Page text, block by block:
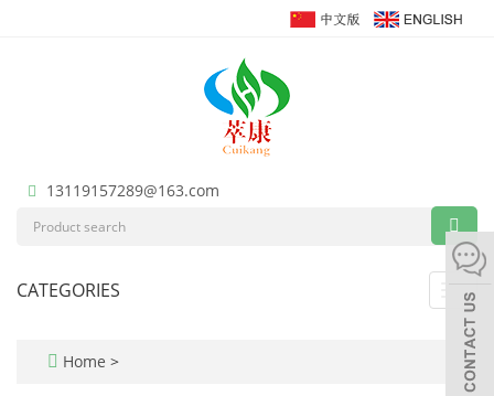
13119157289@163.com
CATEGORIES
Home >